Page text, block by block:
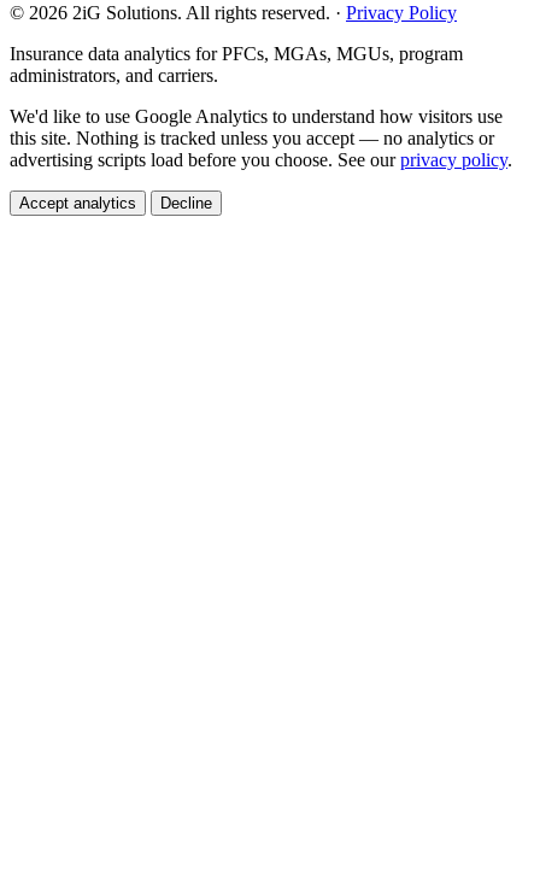
© 2026 2iG Solutions. All rights reserved. · Privacy Policy
Insurance data analytics for PFCs, MGAs, MGUs, program
administrators, and carriers.
We'd like to use Google Analytics to understand how visitors use
this site. Nothing is tracked unless you accept — no analytics or
advertising scripts load before you choose. See ourprivacy policy.
Accept analytics Decline